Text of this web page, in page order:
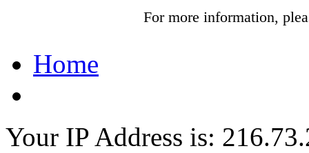
For more information,
Home
Your IP Address is: